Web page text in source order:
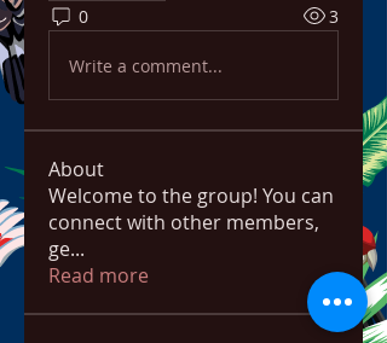
0 3
Write a comment...
About
Welcome to the group! You can
connect with other members,
ge...
Read more